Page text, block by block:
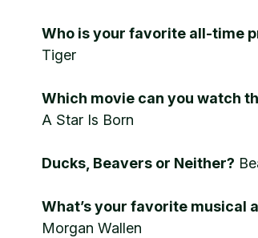
Who is your favorite all-time
Tiger
Which movie can you watch
A Star Is Born
Ducks, Beavers or Neither?
What’s your favorite musical
Morgan Wallen